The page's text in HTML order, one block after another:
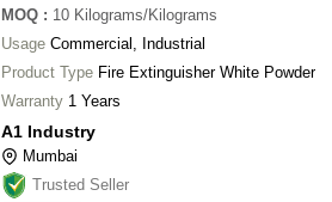
MOQ : 10 Kilograms/Kilograms
Usage Commercial, Industrial
Product Type Fire Extinguisher White Powder
Warranty 1 Years
A1 Industry
Mumbai
Trusted Seller